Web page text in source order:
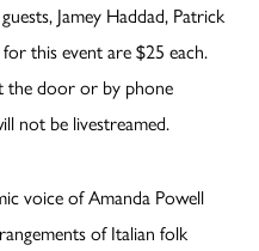
Jamey Haddad, Patrick
this event are $25 each.
the door or by phone
not be livestreamed.
voice of Amanda Powell
of Italian folk